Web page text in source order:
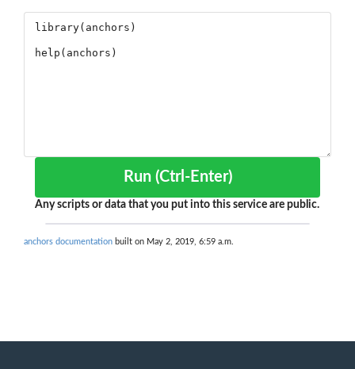
Run (Ctrl-Enter)
Any scripts or data that you put into this service are public.
anchors documentation built on May 2, 2019, 6:59 a.m.